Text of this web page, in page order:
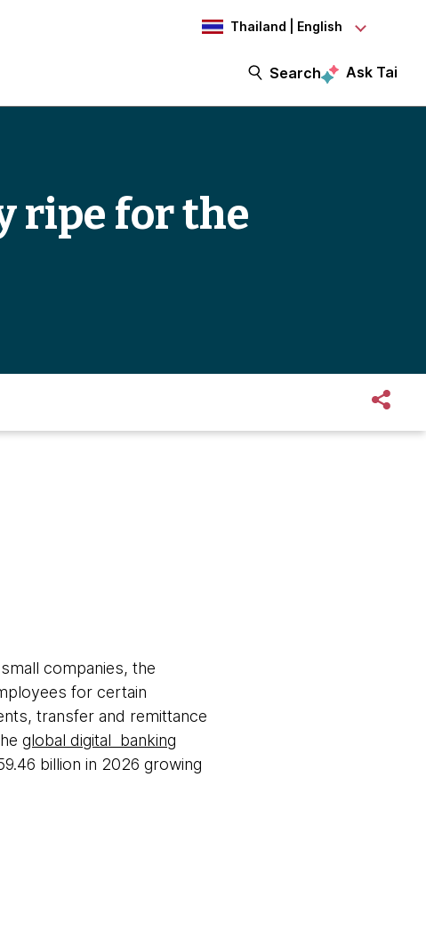
Thailand | English
Search Ask Tai
ripe for the
companies, the
for certain
transfer and remittance
global digital banking
billion in 2026 growing